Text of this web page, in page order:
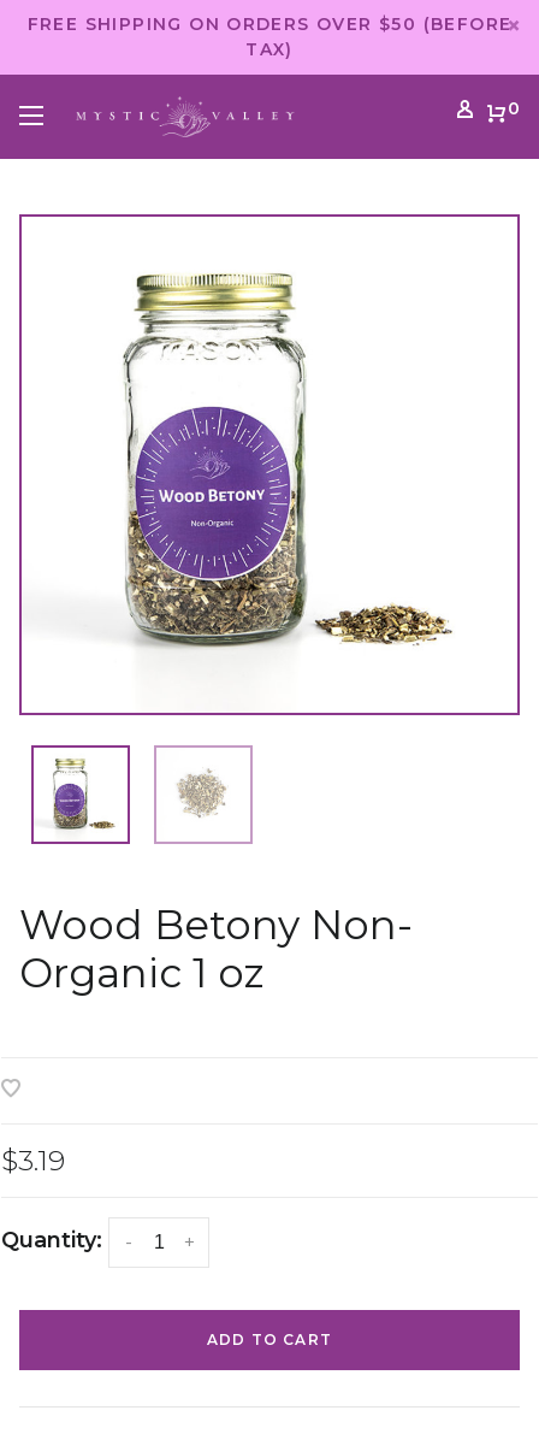
FREE SHIPPING ON ORDERS OVER $50 (BEFORE
TAX)
0
Wood Betony Non-
Organic 1 oz
Quantity: +
-
$3.19
ADD TO CART